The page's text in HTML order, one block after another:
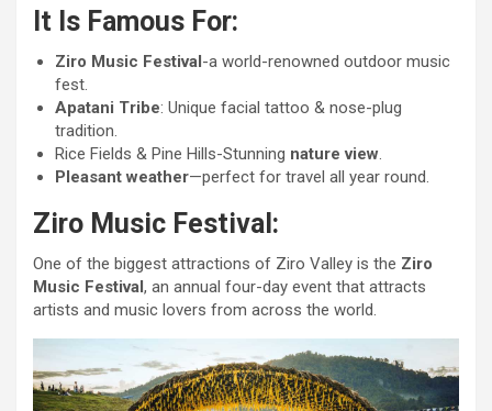
It Is Famous For:
Ziro Music Festival-a world-renowned outdoor music
fest.
Apatani Tribe: Unique facial tattoo & nose-plug
tradition.
Rice Fields & Pine Hills-Stunning nature view.
Pleasant weather—perfect for travel all year round.
Ziro Music Festival:
One of the biggest attractions of Ziro Valley is the Ziro
Music Festival, an annual four-day event that attracts
artists and music lovers from across the world.